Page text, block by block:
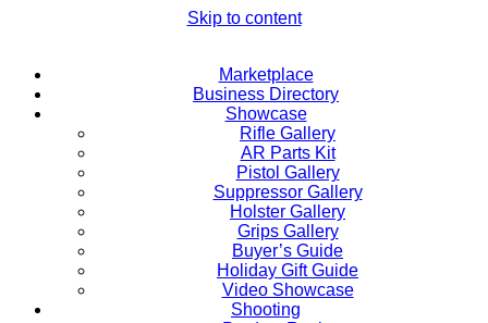
Skip to content
Marketplace
Business Directory
Showcase
Rifle Gallery
AR Parts Kit
Pistol Gallery
Suppressor Gallery
Holster Gallery
Grips Gallery
Buyer’s Guide
Holiday Gift Guide
Video Showcase
Shooting